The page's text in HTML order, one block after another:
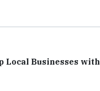
Local Businesses with